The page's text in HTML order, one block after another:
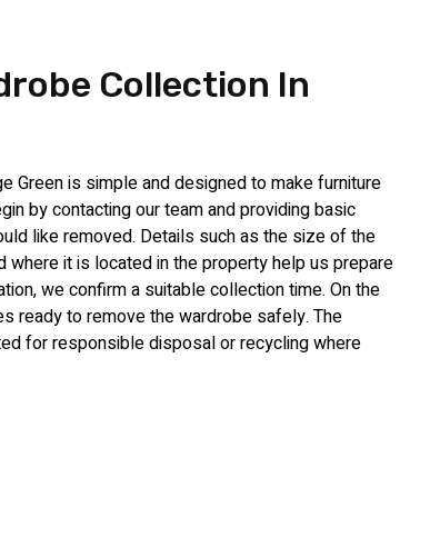
Collection In
Green is simple and designed to make furniture
by contacting our team and providing basic
like removed. Details such as the size of the
where it is located in the property help us prepare
we confirm a suitable collection time. On the
ready to remove the wardrobe safely. The
for responsible disposal or recycling where